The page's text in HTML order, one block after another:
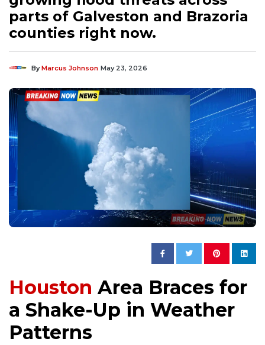
parts of Galveston and Brazoria
counties right now.
ByMarcus Johnson May 23, 2026
Houston Area Braces for
a Shake-Up in Weather
Patterns